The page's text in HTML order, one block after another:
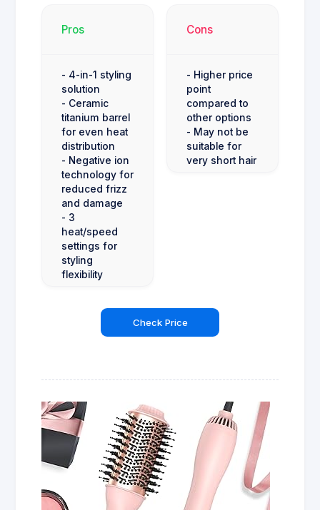
Pros
- 4-in-1 styling
solution
- Ceramic
titanium barrel
for even heat
distribution
- Negative ion
technology for
reduced frizz
and damage
- 3
heat/speed
settings for
styling
flexibility
Cons
- Higher price
point
compared to
other options
- May not be
suitable for
very short hair
Check Price